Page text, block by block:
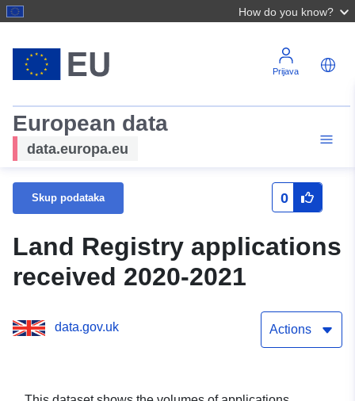
How do you know?
Prijava
European data
data.europa.eu
Skup podataka 0
Land Registry applications
received 2020-2021
data.gov.uk Actions